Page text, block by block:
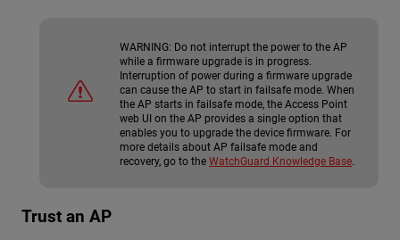
WARNING: Do not interrupt the power to the AP
while a firmware upgrade is in progress.
Interruption of power during a firmware upgrade
can cause the AP to start in failsafe mode. When
the AP starts in failsafe mode, the Access Point
web UI on the AP provides a single option that
enables you to upgrade the device firmware. For
more details about AP failsafe mode and
recovery, go to the WatchGuard Knowledge Base.
Trust an AP